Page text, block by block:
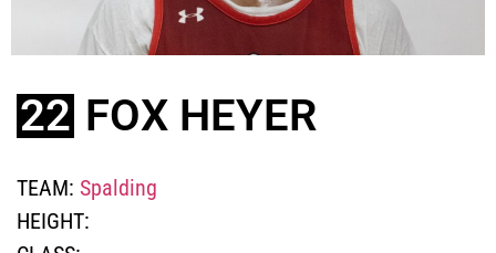
22 FOX HEYER
TEAM: Spalding
HEIGHT: